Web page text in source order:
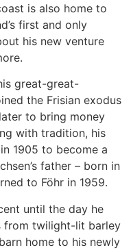
is also home to
first and only
his new venture
great-great-
the Frisian exodus
to bring money
with tradition, his
1905 to become a
father – born in
to Föhr in 1959.
until the day he
from twilight-lit barley
home to his newly